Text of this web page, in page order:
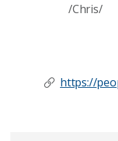
/Chris/
https://